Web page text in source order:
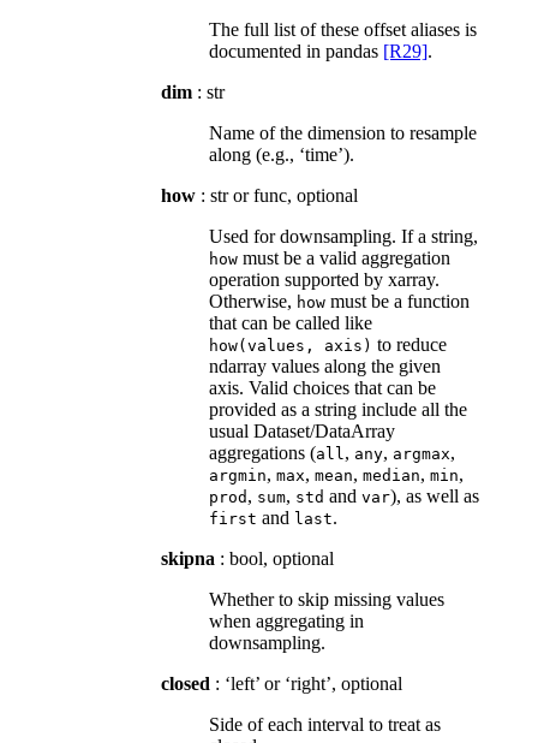
The full list of these offset aliases is
documented in pandas [R29].
dim : str
Name of the dimension to resample
along (e.g., ‘time’).
how : str or func, optional
Used for downsampling. If a string,
how must be a valid aggregation
operation supported by xarray.
Otherwise, how must be a function
that can be called like
how(values, axis) to reduce
ndarray values along the given
axis. Valid choices that can be
provided as a string include all the
usual Dataset/DataArray
aggregations (all , any, argmax,
argmin, max, mean, median, min,
prod , sum, std and var), as well as
first and last.
skipna : bool, optional
Whether to skip missing values
when aggregating in
downsampling.
closed : ‘left’ or ‘right’, optional
Side of each interval to treat as